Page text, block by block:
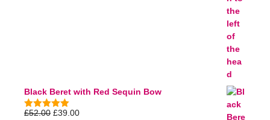
Black Beret with Red Sequin Bow
5.00out of
£52.00 £39.00